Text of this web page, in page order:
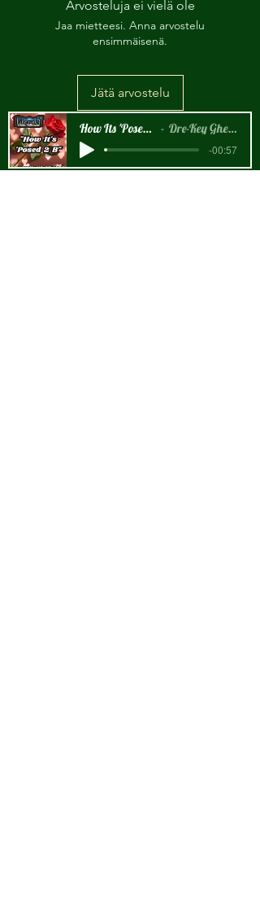
Arvosteluja ei vielä ole
Jaa mietteesi. Anna arvostelu
ensimmäisenä.
Jätä arvostelu
How Its 'Posed 2 B Snippet Dre-Key Ghett Millionaire
-00:57